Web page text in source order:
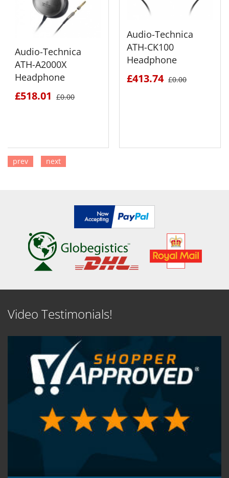
Audio-Technica
ATH-A2000X
Headphone
£518.01 £0.00
Audio-Technica
ATH-CK100
Headphone
£413.74 £0.00
prev next
Video Testimonials!